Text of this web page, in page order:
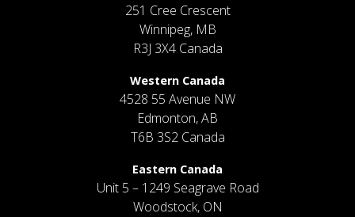
251 Cree Crescent
Winnipeg, MB
R3J 3X4 Canada
Western Canada
4528 55 Avenue NW
Edmonton, AB
T6B 3S2 Canada
Eastern Canada
Unit 5 – 1249 Seagrave Road
Woodstock, ON